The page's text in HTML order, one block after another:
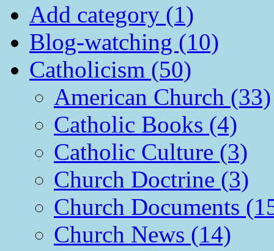
Add category (1)
Blog-watching (10)
Catholicism (50)
American Church (33)
Catholic Books (4)
Catholic Culture (3)
Church Doctrine (3)
Church Documents
Church News (14)